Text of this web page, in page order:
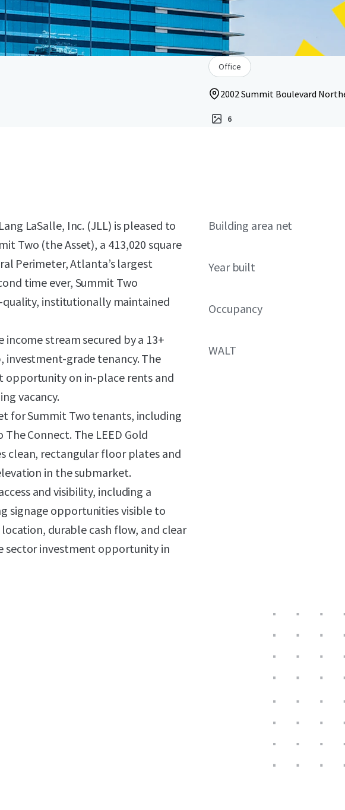
Office
2002 Summit Boulevard
6
LaSalle, Inc. (JLL) is pleased to
Two (the Asset), a 413,020 square
Perimeter, Atlanta’s largest
time ever, Summit Two
quality, institutionally maintained
stream secured by a 13+
investment-grade tenancy. The
opportunity on in-place rents and
vacancy.
for Summit Two tenants, including
Connect. The LEED Gold
clean, rectangular floor plates and
in the submarket.
and visibility, including a
signage opportunities visible to
location, durable cash flow, and clear
investment opportunity in
Building area net
Year built
Occupancy
WALT